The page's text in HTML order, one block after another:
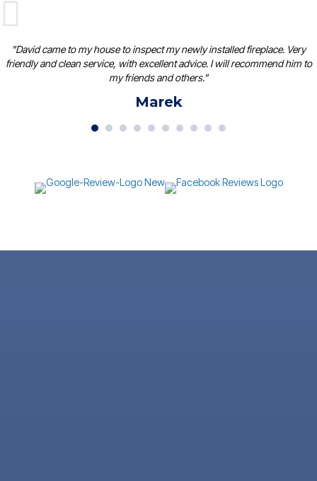
"David came to my house to inspect my newly installed fireplace. Very
friendly and clean service, with excellent advice. I will recommend him to
my friends and others."
Marek